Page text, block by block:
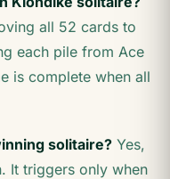
all 52 cards to
each pile from Ace
is complete when all
solitaire? Yes,
It triggers only when